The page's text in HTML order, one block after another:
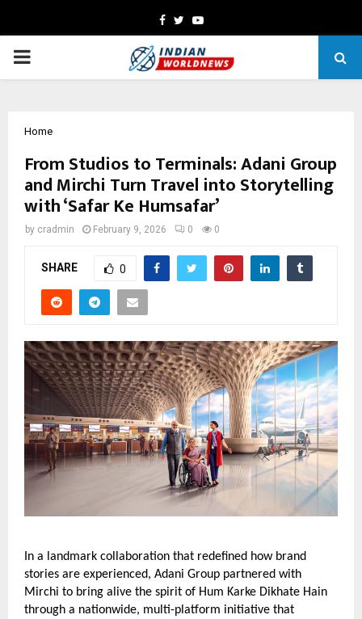
Facebook
TwitterYoutube
PRIMARY
Home
From Studios to Terminals: Adani Group
and Mirchi Turn Travel into Storytelling
with ‘Safar Ke Humsafar’
by cradmin February 9, 2026 0 0
SHARE 0
In a landmark collaboration that redefined how brand
stories are experienced, Adani Group partnered with
Mirchi to bring alive the spirit of Hum Karke Dikhate Hain
through a nationwide, multi-platform initiative that